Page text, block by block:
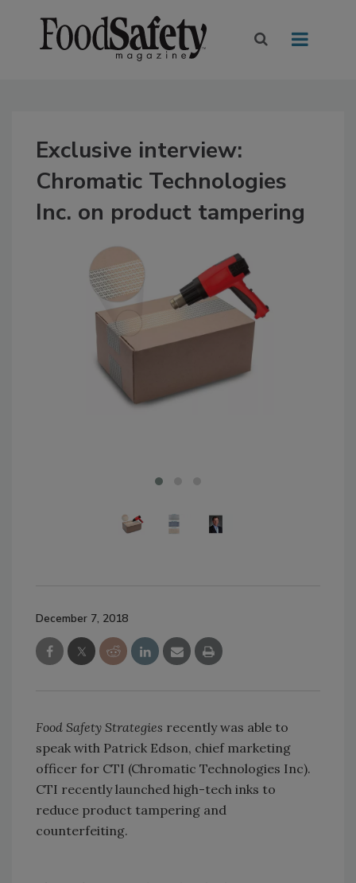
Exclusive interview:
Chromatic Technologies
Inc. on product tampering
December 7, 2018
Food Safety Strategies recently was able to
speak with Patrick Edson, chief marketing
officer for CTI (Chromatic Technologies Inc).
CTI recently launched high-tech inks to
reduce product tampering and
counterfeiting.